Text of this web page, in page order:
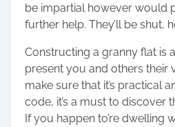
be impartial however would
further help. They’ll be shut,
Constructing a granny flat is
present you and others their
make sure that it’s practical
code, it’s a must to discover
If you happen to’re dwelling